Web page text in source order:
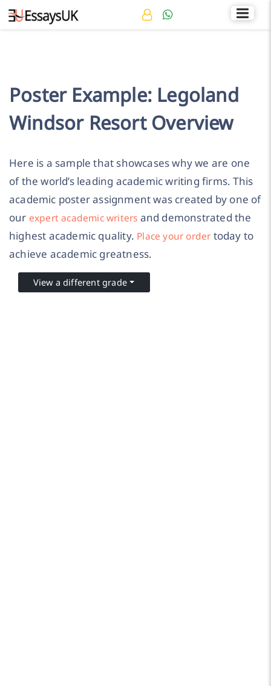
+44 141 536 0269 Rated 4.7/5
Poster Example: Legoland
Windsor Resort Overview
Here is a sample that showcases why we are one
of the world’s leading academic writing firms. This
academic poster assignment was created by one of
our expert academic writers and demonstrated the
highest academic quality. Place your order today to
achieve academic greatness.
View a different grade